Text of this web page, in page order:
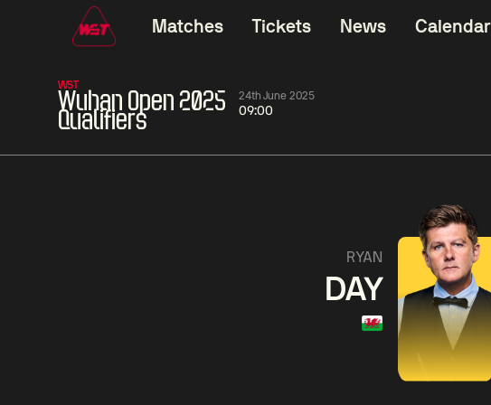
Matches Tickets News Calendar
WST
Wuhan Open 2025
Qualifiers
24th June 2025
09:00
Shengguang
01:30
Match Centre
RYAN
DAY